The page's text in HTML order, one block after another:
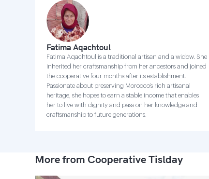
Fatima Aqachtoul
Fatima Aqachtoul is a traditional artisan and a widow. She
inherited her craftsmanship from her ancestors and joined
the cooperative four months after its establishment.
Passionate about preserving Morocco’s rich artisanal
heritage, she hopes to earn a stable income that enables
her to live with dignity and pass on her knowledge and
craftsmanship to future generations.
More from Cooperative Tislday